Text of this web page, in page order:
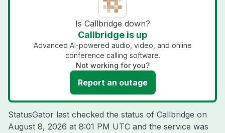
Is Callbridge down?
Callbridge is up
Advanced AI-powered audio, video, and online
conference calling software.
Not working for you?
Report an outage
StatusGator last checked the status of Callbridge on
August 8, 2026 at 8:01 PM UTC and the service was